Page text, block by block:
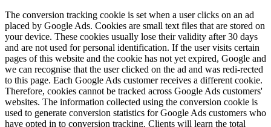
The conversion tracking cookie is set when a user clicks on an ad
placed by Google Ads. Cookies are small text files that are stored on
your device. These cookies usually lose their validity after 30 days
and are not used for personal identification. If the user visits certain
pages of this website and the cookie has not yet expired, Google and
we can recognise that the user clicked on the ad and was redi-rected
to this page. Each Google Ads customer receives a different cookie.
Therefore, cookies cannot be tracked across Google Ads customers'
websites. The information collected using the conversion cookie is
used to generate conversion statistics for Google Ads customers who
have opted in to conversion tracking. Clients will learn the total